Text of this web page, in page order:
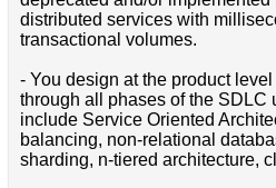
distributed services with
transactional volumes.
- You design at the product
through all phases of the SDLC
include Service Oriented
balancing, non-relational
sharding, n-tiered architecture,